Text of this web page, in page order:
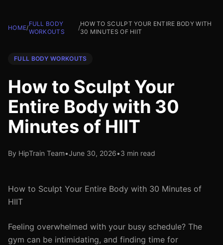
HOME/
FULL BODY
WORKOUTS
/
HOW TO SCULPT YOUR ENTIRE BODY WITH
30 MINUTES OF HIIT
FULL BODY WORKOUTS
How to Sculpt Your
Entire Body with 30
Minutes of HIIT
By HipTrain Team•June 30, 2026•3 min read
How to Sculpt Your Entire Body with 30 Minutes of
HIIT
Feeling overwhelmed with your busy schedule? The
gym can be intimidating, and finding time for